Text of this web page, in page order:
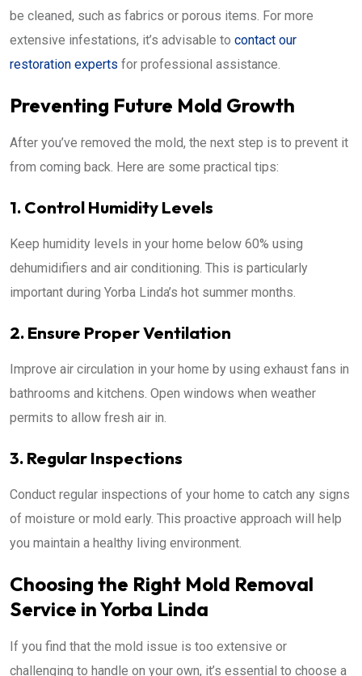
be cleaned, such as fabrics or porous items. For more
extensive infestations, it’s advisable to contact our
restoration experts for professional assistance.
Preventing Future Mold Growth
After you’ve removed the mold, the next step is to prevent it
from coming back. Here are some practical tips:
1. Control Humidity Levels
Keep humidity levels in your home below 60% using
dehumidifiers and air conditioning. This is particularly
important during Yorba Linda’s hot summer months.
2. Ensure Proper Ventilation
Improve air circulation in your home by using exhaust fans in
bathrooms and kitchens. Open windows when weather
permits to allow fresh air in.
3. Regular Inspections
Conduct regular inspections of your home to catch any signs
of moisture or mold early. This proactive approach will help
you maintain a healthy living environment.
Choosing the Right Mold Removal
Service in Yorba Linda
If you find that the mold issue is too extensive or
challenging to handle on your own, it’s essential to choose a